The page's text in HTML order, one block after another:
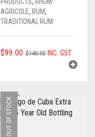
AGRICOLE, RUM,
TRADITIONAL RUM
$140.00 ORIGINAL
$99.00
CURRENT
INC. GST
OUT OF STOCK